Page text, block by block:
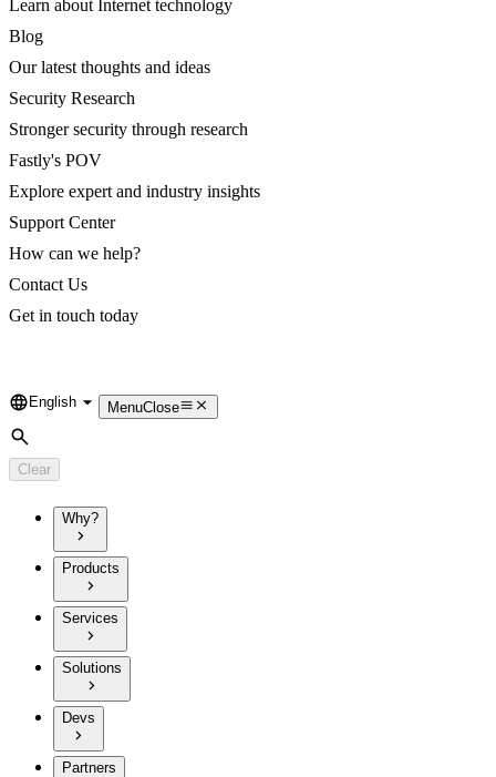
Learn about Internet technology
Blog
Our latest thoughts and ideas
Security Research
Stronger security through research
Fastly's POV
Explore expert and industry insights
Support Center
How can we help?
Contact Us
Get in touch today
Language
English MenuClose
Search
Clear
Why?
Products
Services
Solutions
Devs
Partners